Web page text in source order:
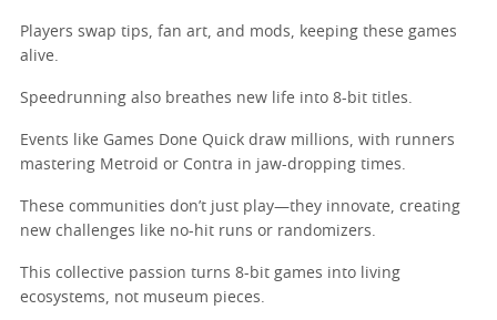
Players swap tips, fan art, and mods, keeping these games
alive.
Speedrunning also breathes new life into 8-bit titles.
Events like Games Done Quick draw millions, with runners
mastering Metroid or Contra in jaw-dropping times.
These communities don’t just play—they innovate, creating
new challenges like no-hit runs or randomizers.
This collective passion turns 8-bit games into living
ecosystems, not museum pieces.